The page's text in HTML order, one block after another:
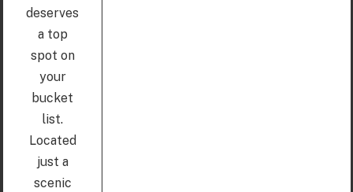
deserves
a top
spot on
your
bucket
list.
Located
just a
scenic